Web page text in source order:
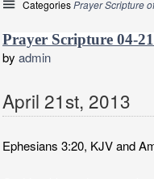
CategoriesPrayer Scripture
Prayer Scripture 04-
by admin
April 21st, 2013
Ephesians 3:20, KJV and